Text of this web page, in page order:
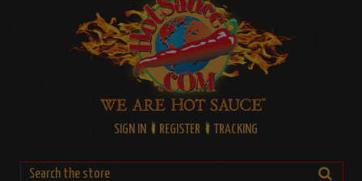
SIGN IN REGISTER TRACKING